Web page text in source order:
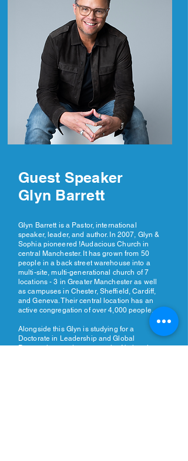
Guest Speaker
Glyn Barrett
Glyn Barrett is a Pastor, international
speaker, leader, and author. In 2007, Glyn &
Sophia pioneered !Audacious Church in
central Manchester. It has grown from 50
people in a back street warehouse into a
multi-site, multi-generational church of 7
locations - 3 in Greater Manchester as well
as campuses in Chester, Sheffield, Cardiff,
and Geneva. Their central location has an
active congregation of over 4,000 people.
Alongside this Glyn is studying for a
Doctorate in Leadership and Global
Perspectives and serves as the National